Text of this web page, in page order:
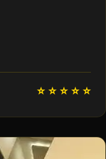
⭐ ⭐ ⭐ ⭐ ⭐